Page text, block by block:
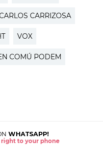
CARRIZOSA
VOX
COMÚ PODEM
WHATSAPP!
right to your phone